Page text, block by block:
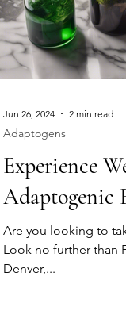
Experience
Adaptogenic
Are you looking to
Look no further than
Denver,...
Adaptogens
Jun 26, 2024 2 min read